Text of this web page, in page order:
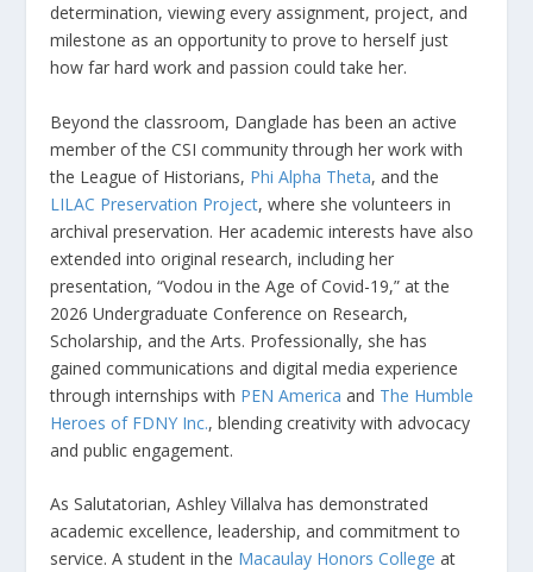
determination, viewing every assignment, project, and
milestone as an opportunity to prove to herself just
how far hard work and passion could take her.
Beyond the classroom, Danglade has been an active
member of the CSI community through her work with
the League of Historians, Phi Alpha Theta, and the
LILAC Preservation Project, where she volunteers in
archival preservation. Her academic interests have also
extended into original research, including her
presentation, “Vodou in the Age of Covid-19,” at the
2026 Undergraduate Conference on Research,
Scholarship, and the Arts. Professionally, she has
gained communications and digital media experience
through internships with PEN America and The Humble
Heroes of FDNY Inc., blending creativity with advocacy
and public engagement.
As Salutatorian, Ashley Villalva has demonstrated
academic excellence, leadership, and commitment to
service. A student in the Macaulay Honors College at